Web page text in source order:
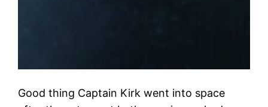
Good thing Captain Kirk went into space